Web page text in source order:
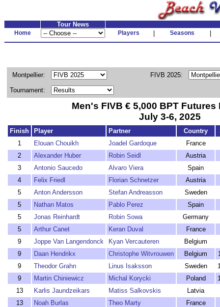
Tour News
Home Players Seasons
Montpellier: FIVB 2025:
Tournament:
Men's FIVB € 5,000 BPT
July 3-6, 2025
Finish Player Partner Country
1
Elouan Chouikh Joadel Gardoque
France
2
Alexander Huber Robin Seidl
Austria
3
Antonio Saucedo Alvaro Viera
Spain
4
Felix Friedl Florian Schnetzer
Austria
5
Anton Andersson Stefan Andreasson
Sweden
5
Nathan Matos Pablo Perez
Spain
5
Jonas Reinhardt Robin Sowa
Germany
5
Arthur Canet Keran Duval
France
9
Joppe Van Langendonck Kyan Vercauteren
Belgium
9
Daan Hendrikx Christophe Witvrouwen Belgium
9
Theodor Grahn Linus Isaksson Sweden
9
Martin Chiniewicz Michal Korycki Poland
13
Karlis Jaundzeikars Matiss Salkovskis
Latvia
13
Noah Burlas Theo Marty
France